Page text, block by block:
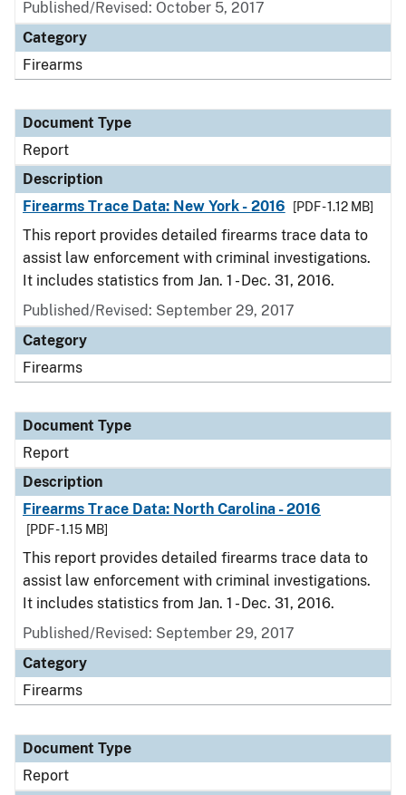
Published/Revised: October 5, 2017
Category
Firearms
Document Type
Report
Description
Firearms Trace Data: New York - 2016
[PDF - 1.12 MB]
This report provides detailed firearms trace data to
assist law enforcement with criminal investigations.
It includes statistics from Jan. 1 - Dec. 31, 2016.
Published/Revised: September 29, 2017
Category
Firearms
Document Type
Report
Description
Firearms Trace Data: North Carolina - 2016
[PDF - 1.15 MB]
This report provides detailed firearms trace data to
assist law enforcement with criminal investigations.
It includes statistics from Jan. 1 - Dec. 31, 2016.
Published/Revised: September 29, 2017
Category
Firearms
Document Type
Report